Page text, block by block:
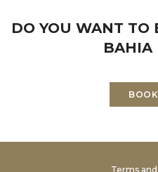
DO YOU WANT TO
BAHIA
Terms